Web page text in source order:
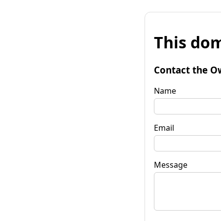
This
Contact the
Name
Email
Message